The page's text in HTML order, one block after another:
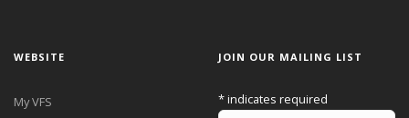
WEBSITE
My VFS
JOIN OUR MAILING LIST
*indicates required